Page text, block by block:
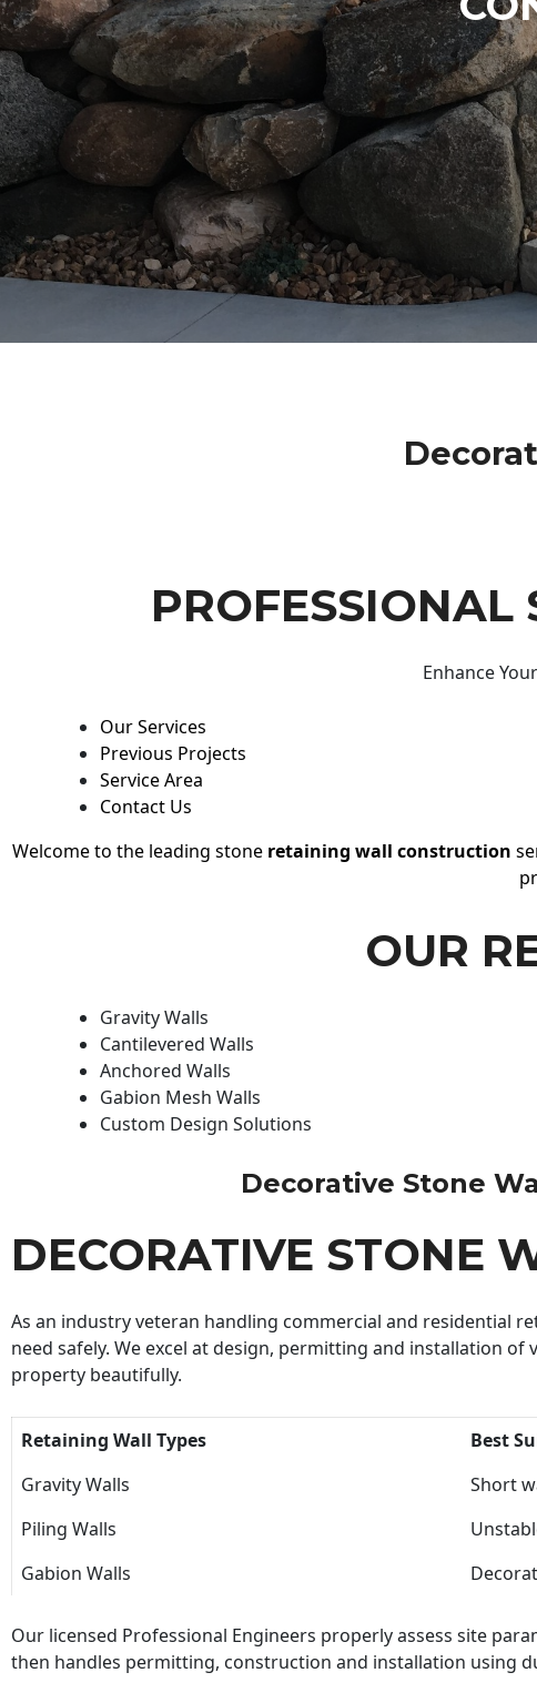
PROFESSIONAL
Enhance
Our Services
Previous Projects
Service Area
Contact Us
Welcome to the leading stone retaining wall construction
OUR
Gravity Walls
Cantilevered Walls
Anchored Walls
Gabion Mesh Walls
Custom Design Solutions
Decorative Stone
DECORATIVE STONE
As an industry veteran handling commercial and residential
need safely. We excel at design, permitting and installation
property beautifully.
Retaining Wall Types
Best
Gravity Walls
Short
Piling Walls
Gabion Walls
Our licensed Professional Engineers properly assess site
then handles permitting, construction and installation using